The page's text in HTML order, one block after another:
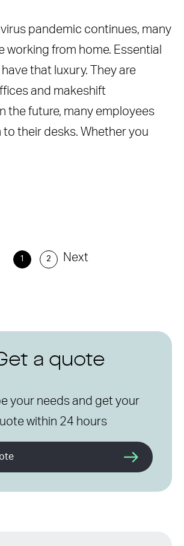
pandemic continues, many
working from home. Essential
that luxury. They are
and makeshift
the future, many employees
to their desks. Whether you
1 2 Next
a quote
your needs and get your
within 24 hours